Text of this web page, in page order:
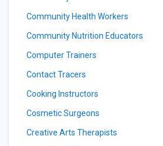
Community Health Workers
Community Nutrition Educators
Computer Trainers
Contact Tracers
Cooking Instructors
Cosmetic Surgeons
Creative Arts Therapists